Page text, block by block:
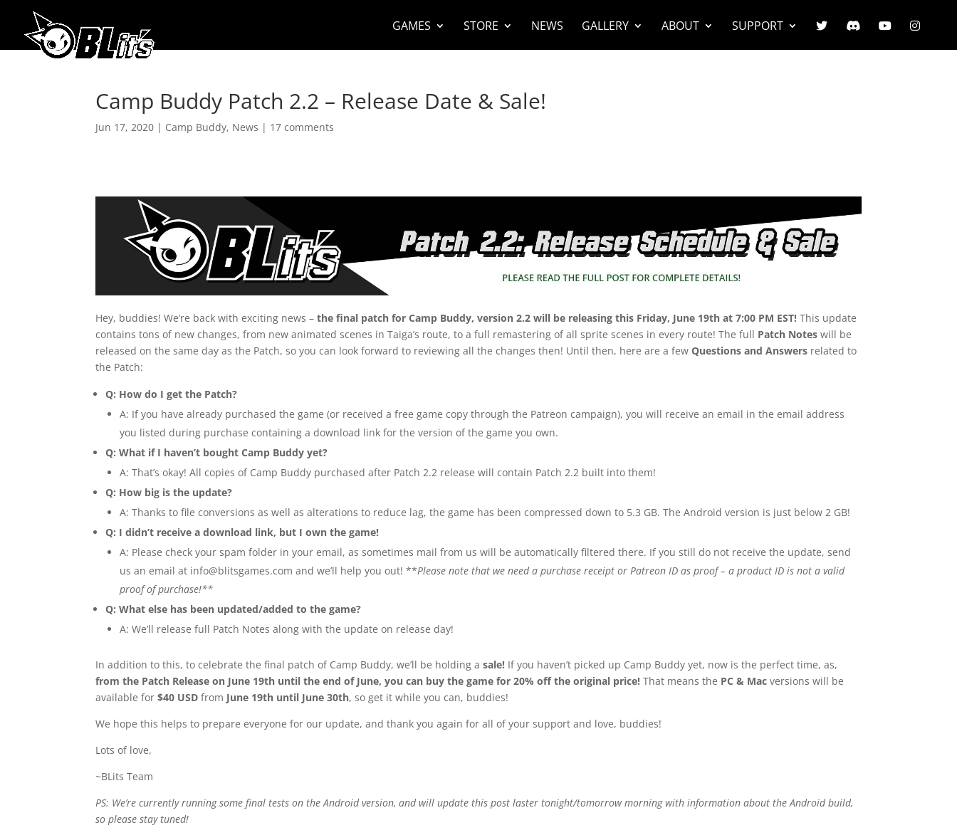
GAMES STORE NEWS GALLERY ABOUT SUPPORT
Camp Buddy Patch 2.2 – Release Date & Sale!
Jun 17, 2020 | Camp Buddy, News | 17 comments
Hey, buddies! We’re back with exciting news – the final patch for Camp Buddy, version 2.2 will be releasing this Friday, June 19th at 7:00 PM EST! This update
contains tons of new changes, from new animated scenes in Taiga’s route, to a full remastering of all sprite scenes in every route! The full Patch Notes will be
released on the same day as the Patch, so you can look forward to reviewing all the changes then! Until then, here are a fewQuestions and Answers related to
the Patch:
Q: How do I get the Patch?
A: If you have already purchased the game (or received a free game copy through the Patreon campaign), you will receive an email in the email address
you listed during purchase containing a download link for the version of the game you own.
Q: What if I haven’t bought Camp Buddy yet?
A: That’s okay! All copies of Camp Buddy purchased after Patch 2.2 release will contain Patch 2.2 built into them!
Q: How big is the update?
A: Thanks to file conversions as well as alterations to reduce lag, the game has been compressed down to 5.3 GB. The Android version is just below 2 GB!
Q: I didn’t receive a download link, but I own the game!
A: Please check your spam folder in your email, as sometimes mail from us will be automatically filtered there. If you still do not receive the update, send
us an email at info@blitsgames.com and we’ll help you out! **Please note that we need a purchase receipt or Patreon ID as proof – a product ID is not a valid
proof of purchase!**
Q: What else has been updated/added to the game?
A: We’ll release full Patch Notes along with the update on release day!
In addition to this, to celebrate the final patch of Camp Buddy, we’ll be holding asale! If you haven’t picked up Camp Buddy yet, now is the perfect time, as,
from the Patch Release on June 19th until the end of June, you can buy the game for 20% off the original price! That means the PC & Mac versions will be
available for$40 USD from June 19th until June 30th, so get it while you can, buddies!
We hope this helps to prepare everyone for our update, and thank you again for all of your support and love, buddies!
Lots of love,
~BLits Team
PS: We’re currently running some final tests on the Android version, and will update this post laster tonight/tomorrow morning with information about the Android build,
so please stay tuned!